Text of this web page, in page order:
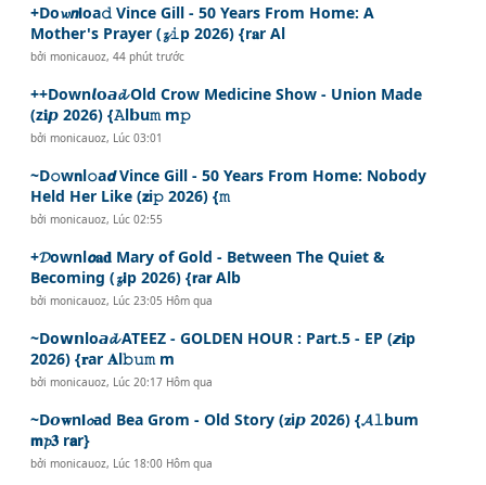
+Do𝔀𝙣𝗹oa𝚍 Vince Gill - 50 Years From Home: A
Mother's Prayer (𝔃𝚒p 2026) {r𝐚r Al
bởimonicauoz,44 phút trước
++Down𝙡𝗼𝙖𝓭 Old Crow Medicine Show - Union Made
(z𝐢𝙥 2026) {𝙰l𝗯u𝚖 m𝚙
bởimonicauoz, Lúc 03:01
~D𝚘w𝗻l𝚘a𝙙 Vince Gill - 50 Years From Home: Nobody
Held Her Like (𝘇i𝚙 2026) {𝚖
bởimonicauoz, Lúc 02:55
+𝓓ownl𝙤𝐚𝐝 Mary of Gold - Between The Quiet &
Becoming (𝔃𝗶p 2026) {𝗿a𝗿 Alb
bởimonicauoz, Lúc 23:05 Hôm qua
~Do𝘄𝗻lo𝙖𝓭 ATEEZ - GOLDEN HOUR : Part.5 - EP (𝙯𝐢p
2026) {𝐫ar 𝐀l𝚋𝚞𝚖 m
bởimonicauoz, Lúc 20:17 Hôm qua
~D𝙤𝐰n𝗹𝓸ad Bea Grom - Old Story (𝐳i𝙥 2026) {𝓐𝚕bum
𝗺𝓹𝟑 r𝗮r}
bởimonicauoz, Lúc 18:00 Hôm qua